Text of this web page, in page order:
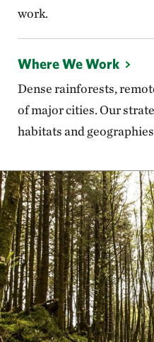
work.
Where We Work
Dense rainforests,
of major cities. Our
habitats and